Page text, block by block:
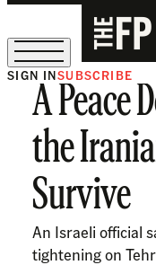
The Free Press Is Hiring!
SIGN INSUBSCRIBE
A Peace
the
Survive
An Israeli official
tightening on